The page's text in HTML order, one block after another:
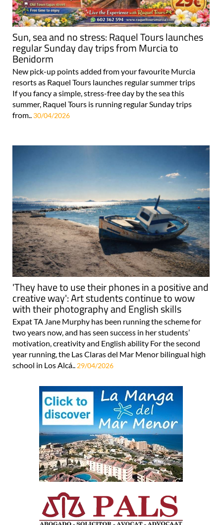
Sun, sea and no stress: Raquel Tours launches
regular Sunday day trips from Murcia to
Benidorm
New pick-up points added from your favourite Murcia
resorts as Raquel Tours launches regular summer trips
If you fancy a simple, stress-free day by the sea this
summer, Raquel Tours is running regular Sunday trips
from.. 30/04/2026
'They have to use their phones in a positive and
creative way': Art students continue to wow
with their photography and English skills
Expat TA Jane Murphy has been running the scheme for
two years now, and has seen success in her students’
motivation, creativity and English ability For the second
year running, the Las Claras del Mar Menor bilingual high
school in Los Alcá.. 29/04/2026